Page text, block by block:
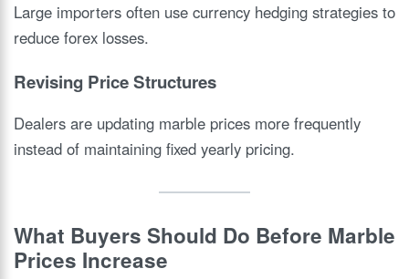
Large importers often use currency hedging strategies to
reduce forex losses.
Revising Price Structures
Dealers are updating marble prices more frequently
instead of maintaining fixed yearly pricing.
What Buyers Should Do Before Marble
Prices Increase